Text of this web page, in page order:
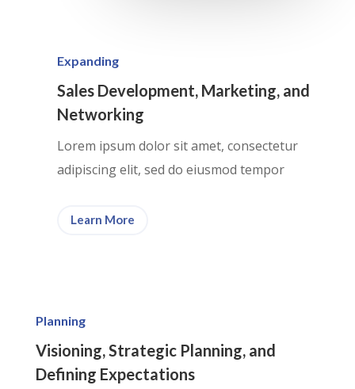
Expanding
Sales Development, Marketing, and
Networking
Lorem ipsum dolor sit amet, consectetur
adipiscing elit, sed do eiusmod tempor
Learn More
Planning
Visioning, Strategic Planning, and
Defining Expectations